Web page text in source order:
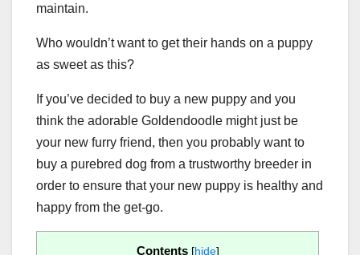
maintain.
Who wouldn’t want to get their hands on a puppy
as sweet as this?
If you’ve decided to buy a new puppy and you
think the adorable Goldendoodle might just be
your new furry friend, then you probably want to
buy a purebred dog from a trustworthy breeder in
order to ensure that your new puppy is healthy and
happy from the get-go.
Contents [hide]